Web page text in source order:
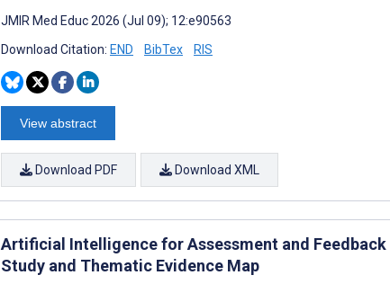
JMIR Med Educ 2026 (Jul 09); 12:e90563
Download Citation: END BibTex RIS
View abstract
Download PDF Download XML
Artificial Intelligence for Assessment and
Study and Thematic Evidence Map